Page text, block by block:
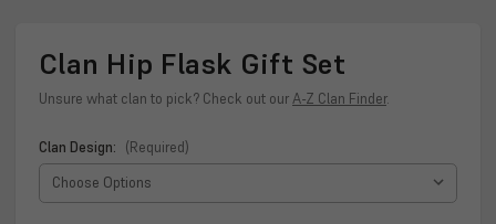
Clan Hip Flask Gift Set
Unsure what clan to pick? Check out ourA-Z Clan Finder.
Clan Design: (Required)